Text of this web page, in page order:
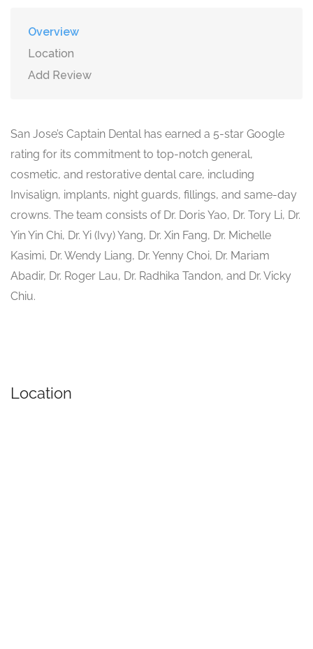
Overview
Location
Add Review
San Jose’s Captain Dental has earned a 5-star Google
rating for its commitment to top-notch general,
cosmetic, and restorative dental care, including
Invisalign, implants, night guards, fillings, and same-day
crowns. The team consists of Dr. Doris Yao, Dr. Tory Li, Dr.
Yin Yin Chi, Dr. Yi (Ivy) Yang, Dr. Xin Fang, Dr. Michelle
Kasimi, Dr. Wendy Liang, Dr. Yenny Choi, Dr. Mariam
Abadir, Dr. Roger Lau, Dr. Radhika Tandon, and Dr. Vicky
Chiu.
Location